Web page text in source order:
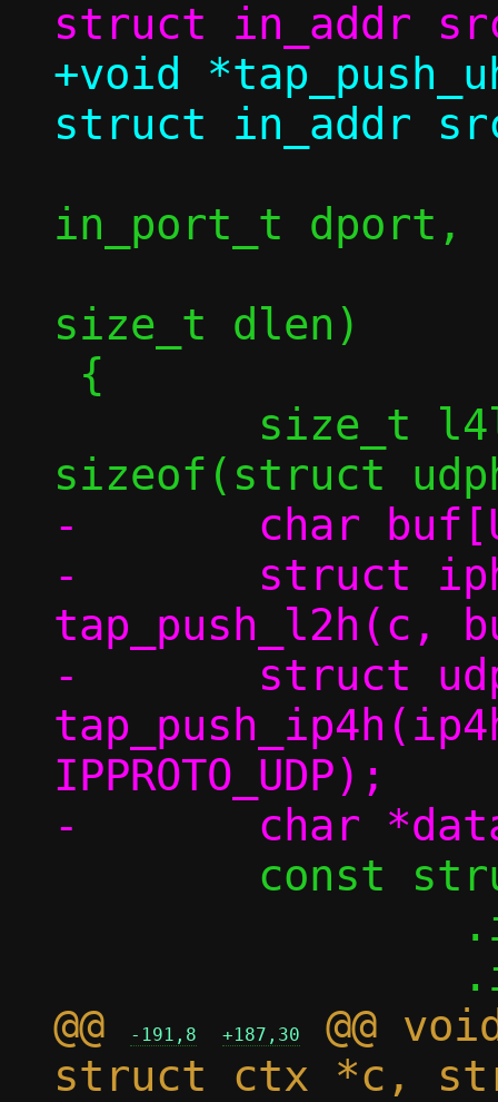
+void
in_port_t dport,
size_t dlen)
-	char buf[USHRT_MAX];
-	struct iphdr *ip4h =
tap_push_l2h(c,
-	struct udphdr *uh =
IPPROTO_UDP);
@@
-191,8 +187,30
@@
struct ctx *c,